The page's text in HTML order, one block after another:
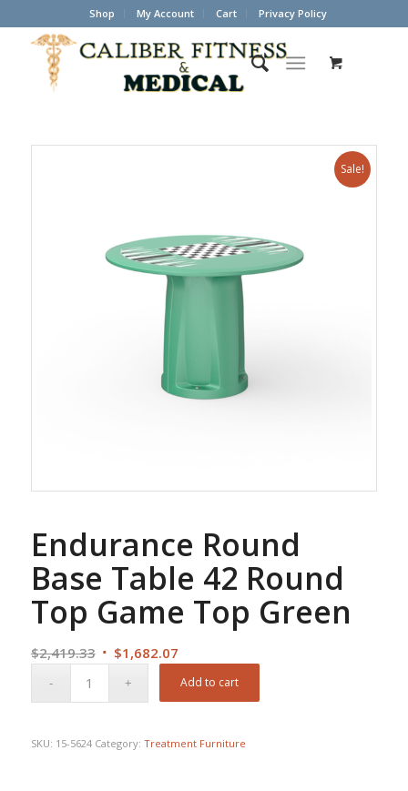
Shop My Account Cart Privacy Policy
Sale!
Endurance Round
Base Table 42 Round
Top Game Top Green
$2,419.33 Original
$1,682.07Current
price
Add to cart
SKU: 15-5624 Category: Treatment Furniture